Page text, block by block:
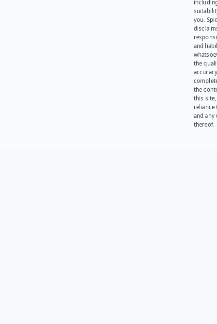
you.
and
the
the
this site,
reliance
and any
thereof.